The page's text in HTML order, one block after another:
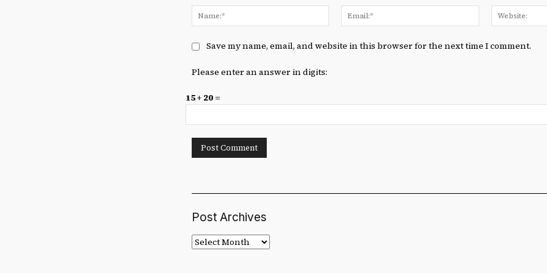
Name:*
Email:*
Save my name, email, and website in this browser for the next time I comment.
Please enter an answer in digits:
15 + 20 =
Post Archives
Post
Archives